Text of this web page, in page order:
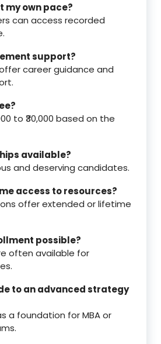
my own pace?
can access recorded
support?
career guidance and
to ₹30,000 based on the
available?
and deserving candidates.
access to resources?
offer extended or lifetime
possible?
often available for
to an advanced strategy
a foundation for MBA or